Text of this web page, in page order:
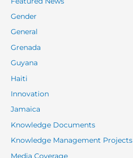
Gender
General
Grenada
Guyana
Haiti
Innovation
Jamaica
Knowledge Documents
Knowledge Management Projects
Media Coverage